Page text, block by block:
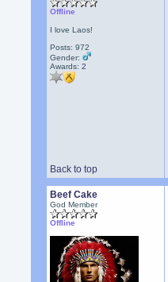
Offline
I love Laos!
Posts: 972
Gender:
Awards:2
Back to top
Beef Cake
God Member
Offline